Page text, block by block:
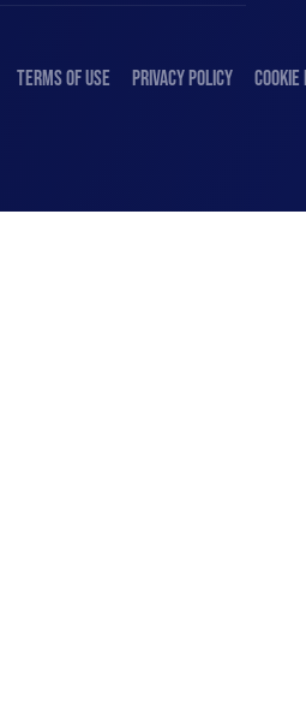
TERMS OF USE PRIVACY POLICY COOKIE